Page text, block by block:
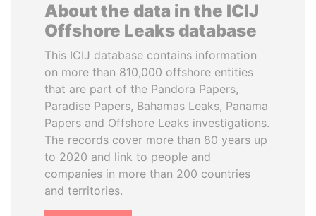
About the data in the ICIJ
Offshore Leaks database
This ICIJ database contains information
on more than 810,000 offshore entities
that are part of the Pandora Papers,
Paradise Papers, Bahamas Leaks, Panama
Papers and Offshore Leaks investigations.
The records cover more than 80 years up
to 2020 and link to people and
companies in more than 200 countries
and territories.